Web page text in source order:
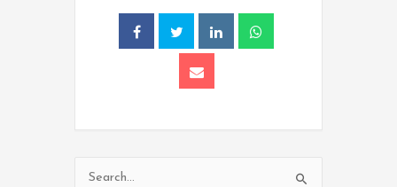
Search